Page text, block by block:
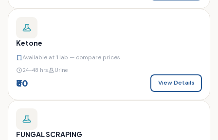
Ketone
Available at1 lab — compare prices
24–48 hrs Urine
₹80 View Details
FUNGAL SCRAPING